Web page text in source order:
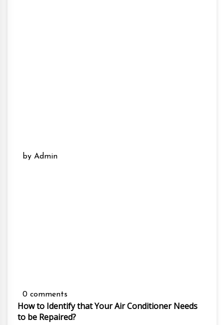
by Admin
0 comments
How to Identify that Your Air Conditioner Needs
to be Repaired?